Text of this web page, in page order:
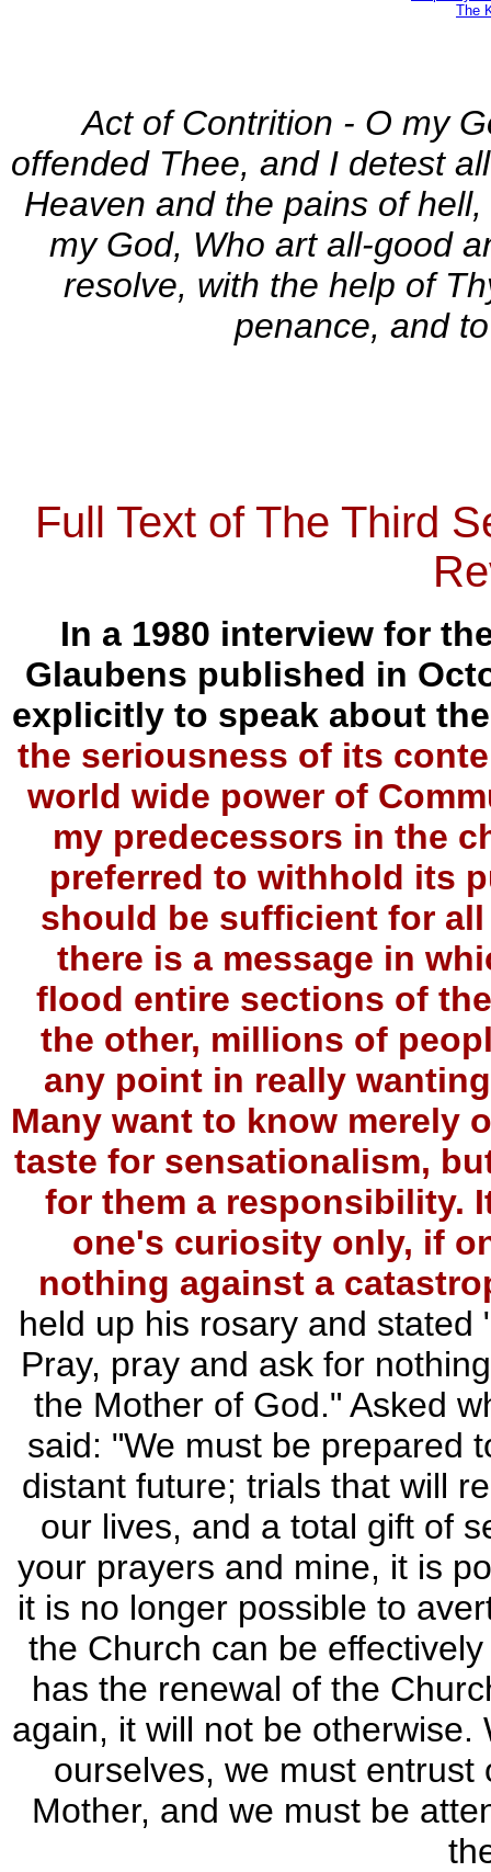
The
Act of Contrition - O my
offended Thee, and I detest
Heaven and the pains of
my God, Who art all-good
resolve, with the help of
penance, and
Full Text of The Third
In a 1980 interview for
Glaubens published in
explicitly to speak about
the seriousness of its
world wide power of
my predecessors in the
preferred to withhold its
should be sufficient for
there is a message in
flood entire sections of
the other, millions of
any point in really
Many want to know merely
taste for sensationalism,
for them a responsibility.
one's curiosity only, if
nothing against a
held up his rosary and
Pray, pray and ask for
the Mother of God." Asked
said: "We must be prepared
distant future; trials that will
our lives, and a total gift of
your prayers and mine, it is
it is no longer possible to
the Church can be
has the renewal of the
again, it will not be
ourselves, we must
Mother, and we must be